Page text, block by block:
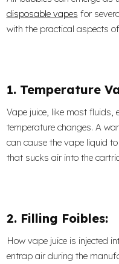
disposable vapes for
with the practical aspects
1. Temperature
Vape juice, like most
temperature changes. A
can cause the vape liquid
that sucks air into the
2. Filling Foibles:
How vape juice is injected
entrap air during the